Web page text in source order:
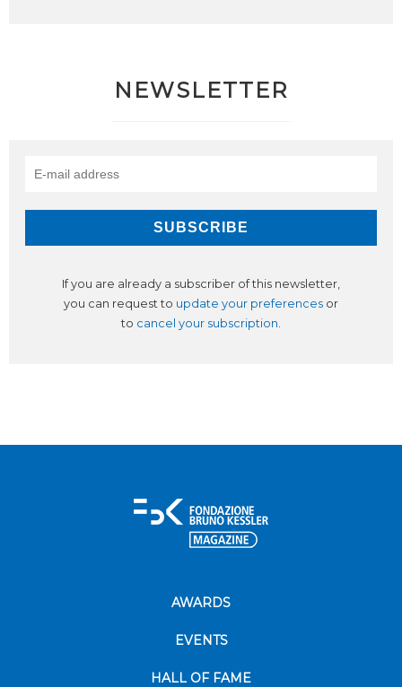
NEWSLETTER
If you are already a subscriber of this newsletter,
you can request to update your preferences or
to cancel your subscription
AWARDS
EVENTS
HALL OF FAME